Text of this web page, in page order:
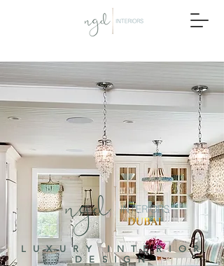
LUXURY INTERIOR
DESIGN